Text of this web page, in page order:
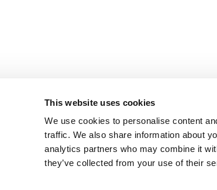
This website uses cookies
We use cookies to personalise content
traffic. We also share information about
analytics partners who may combine it
they’ve collected from your use of their